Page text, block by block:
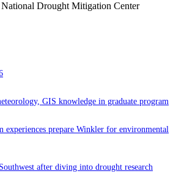
Drought Mitigation Center
GIS knowledge in graduate program
experiences prepare Winkler for environmental
after diving into drought research